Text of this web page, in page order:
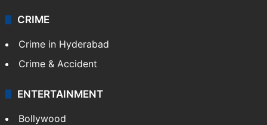
CRIME
Crime in Hyderabad
Crime & Accident
ENTERTAINMENT
Bollywood